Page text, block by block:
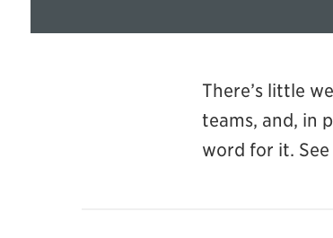
There’s little
teams, and, in
word for it.